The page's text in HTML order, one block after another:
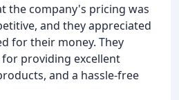
the company's pricing was
and they appreciated
for their money. They
providing excellent
and a hassle-free